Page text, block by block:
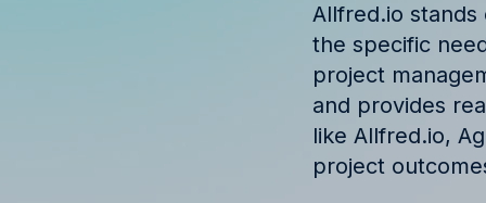
Allfred.io
the specific
project
and provides
like Allfred.io,
project